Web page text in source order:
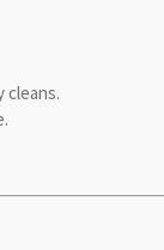
cleans.